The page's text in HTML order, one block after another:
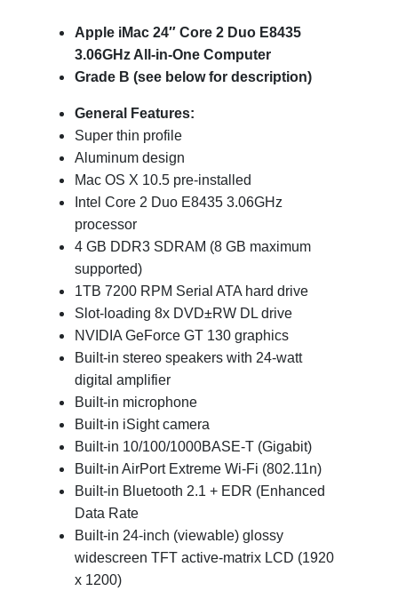
Apple iMac 24″ Core 2 Duo E8435
3.06GHz All-in-One Computer
Grade B (see below for description)
General Features:
Super thin profile
Aluminum design
Mac OS X 10.5 pre-installed
Intel Core 2 Duo E8435 3.06GHz
processor
4 GB DDR3 SDRAM (8 GB maximum
supported)
1TB 7200 RPM Serial ATA hard drive
Slot-loading 8x DVD±RW DL drive
NVIDIA GeForce GT 130 graphics
Built-in stereo speakers with 24-watt
digital amplifier
Built-in microphone
Built-in iSight camera
Built-in 10/100/1000BASE-T (Gigabit)
Built-in AirPort Extreme Wi-Fi (802.11n)
Built-in Bluetooth 2.1 + EDR (Enhanced
Data Rate
Built-in 24-inch (viewable) glossy
widescreen TFT active-matrix LCD (1920
x 1200)